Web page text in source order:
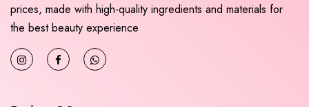
prices, made with high-quality ingredients and materials for
the best beauty experience